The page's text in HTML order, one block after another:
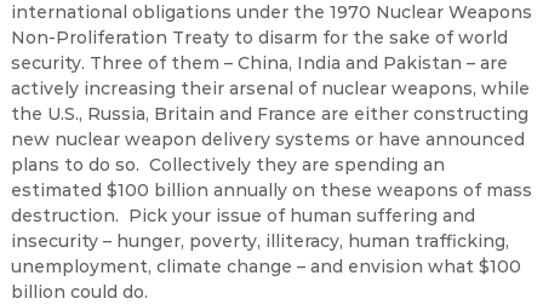
international obligations under the 1970 Nuclear Weapons
Non-Proliferation Treaty to disarm for the sake of world
security. Three of them – China, India and Pakistan – are
actively increasing their arsenal of nuclear weapons, while
the U.S., Russia, Britain and France are either constructing
new nuclear weapon delivery systems or have announced
plans to do so. Collectively they are spending an
estimated $100 billion annually on these weapons of mass
destruction. Pick your issue of human suffering and
insecurity – hunger, poverty, illiteracy, human trafficking,
unemployment, climate change – and envision what $100
billion could do.